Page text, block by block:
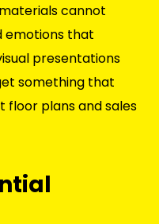
cannot
emotions that
presentations
something that
floor plans and sales